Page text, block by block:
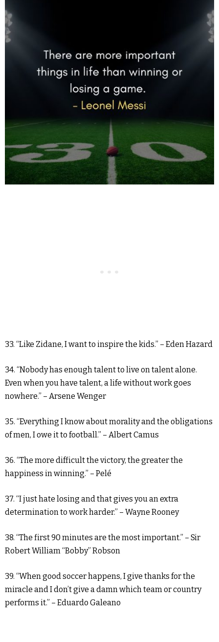
33. “Like Zidane, I want to inspire the kids.” – Eden Hazard
34. “Nobody has enough talent to live on talent alone.
Even when you have talent, a life without work goes
nowhere.” – Arsene Wenger
35. “Everything I know about morality and the obligations
of men, I owe it to football.” – Albert Camus
36. “The more difficult the victory, the greater the
happiness in winning.” – Pelé
37. “I just hate losing and that gives you an extra
determination to work harder.” – Wayne Rooney
38. “The first 90 minutes are the most important.” – Sir
Robert William “Bobby” Robson
39. “When good soccer happens, I give thanks for the
miracle and I don’t give a damn which team or country
performs it.” – Eduardo Galeano